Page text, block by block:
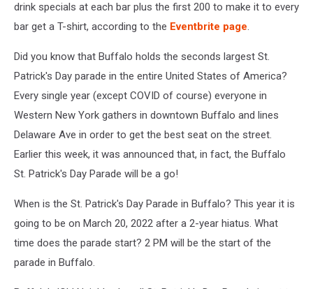
drink specials at each bar plus the first 200 to make it to every
bar get a T-shirt, according to the Eventbrite page.
Did you know that Buffalo holds the seconds largest St.
Patrick's Day parade in the entire United States of America?
Every single year (except COVID of course) everyone in
Western New York gathers in downtown Buffalo and lines
Delaware Ave in order to get the best seat on the street.
Earlier this week, it was announced that, in fact, the Buffalo
St. Patrick's Day Parade will be a go!
When is the St. Patrick's Day Parade in Buffalo? This year it is
going to be on March 20, 2022 after a 2-year hiatus. What
time does the parade start? 2 PM will be the start of the
parade in Buffalo.